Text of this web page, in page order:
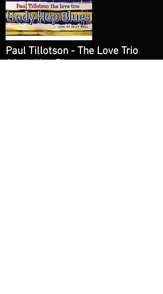
Paul Tillotson - The Love Trio
Lindy Hop Blues